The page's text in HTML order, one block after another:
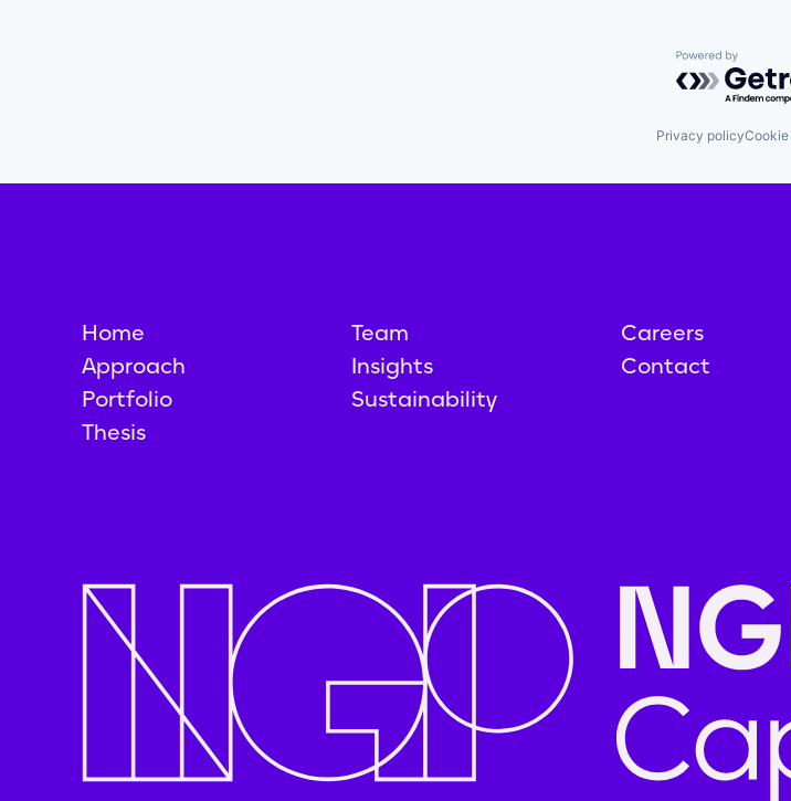
Powered by
Privacy policy
Home
Approach
Portfolio
Thesis
Team
Insights
Sustainability
Careers
Contact